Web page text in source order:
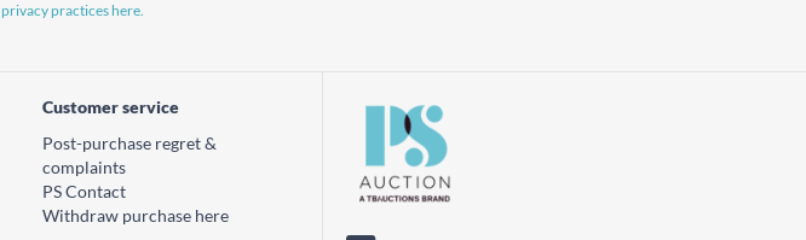
privacy practices here.
Customer service
Post-purchase regret &
complaints
PS Contact
Withdraw purchase here